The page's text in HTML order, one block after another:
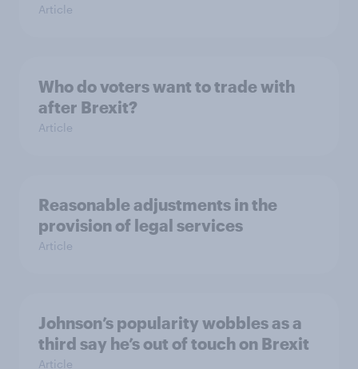
Article
Who do voters want to trade with
after Brexit?
Article
Reasonable adjustments in the
provision of legal services
Article
Johnson’s popularity wobbles as a
third say he’s out of touch on Brexit
Article